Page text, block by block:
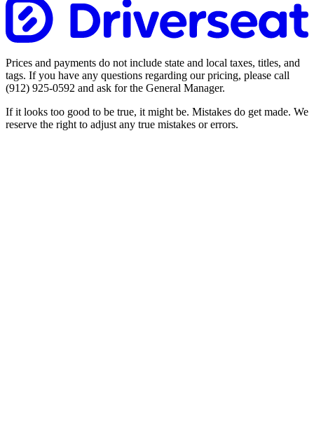
Prices and payments do not include state and local taxes, titles, and
tags. If you have any questions regarding our pricing, please call
(912) 925-0592 and ask for the General Manager.
If it looks too good to be true, it might be. Mistakes do get made. We
reserve the right to adjust any true mistakes or errors.